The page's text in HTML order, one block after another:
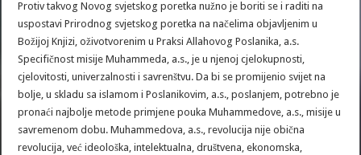
Protiv takvog Novog svjetskog poretka nužno je boriti se i raditi na
uspostavi Prirodnog svjetskog poretka na načelima objavljenim u
Božijoj Knjizi, oživotvorenim u Praksi Allahovog Poslanika, a.s.
Specifičnost misije Muhammeda, a.s., je u njenoj cjelokupnosti,
cjelovitosti, univerzalnosti i savrenštvu. Da bi se promijenio svijet na
bolje, u skladu sa islamom i Poslanikovim, a.s., poslanjem, potrebno je
pronaći najbolje metode primjene pouka Muhammedove, a.s., misije u
savremenom dobu. Muhammedova, a.s., revolucija nije obična
revolucija, već ideološka, intelektualna, društvena, ekonomska,